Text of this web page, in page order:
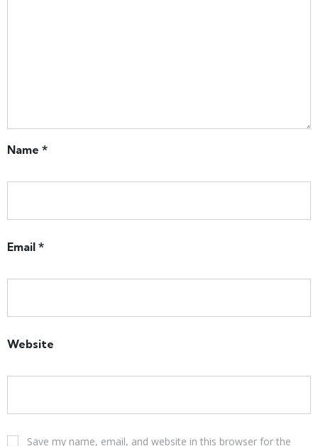
Name *
Email *
Website
Save my name, email, and website in this browser for the